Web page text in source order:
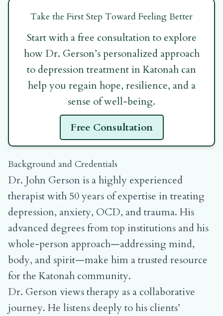
Take the First Step Toward Feeling Better
Start with a free consultation to explore
how Dr. Gerson’s personalized approach
to depression treatment in Katonah can
help you regain hope, resilience, and a
sense of well-being.
Free Consultation
Background and Credentials
Dr. John Gerson is a highly experienced
therapist with 50 years of expertise in treating
depression, anxiety, OCD, and trauma. His
advanced degrees from top institutions and his
whole-person approach—addressing mind,
body, and spirit—make him a trusted resource
for the Katonah community.
Dr. Gerson views therapy as a collaborative
journey. He listens deeply to his clients’